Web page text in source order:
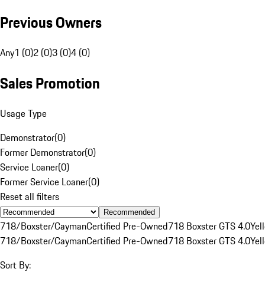
Previous Owners
Any1 (0)2 (0)3 (0)4 (0)
Sales Promotion
Usage Type
Demonstrator(0)
Former Demonstrator(0)
Service Loaner(0)
Former Service Loaner(0)
Reset all filters
Recommended
718/Boxster/CaymanCertified Pre-Owned718 Boxster GTS 4.0
718/Boxster/CaymanCertified Pre-Owned718 Boxster GTS 4.0
Sort By: